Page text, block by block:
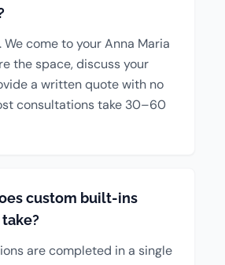
come to your Anna Maria
the space, discuss your
a written quote with no
consultations take 30–60
custom built-ins
are completed in a single